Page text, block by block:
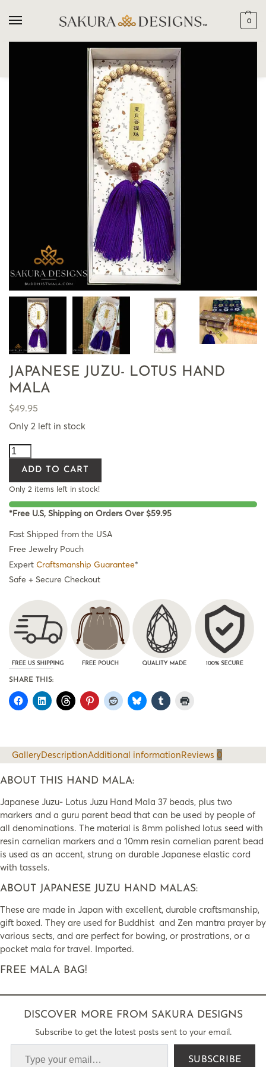
0
JAPANESE JUZU- LOTUS HAND
MALA
$49.95
Only 2 left in stock
ADD TO CART
Only 2 items left in stock!
*Free U.S, Shipping on Orders Over $59.95
Fast Shipped from the USA
Free Jewelry Pouch
Expert Craftsmanship Guarantee*
Safe + Secure Checkout
SHARE THIS:
GalleryDescriptionAdditional informationReviews 0
ABOUT THIS HAND MALA:
Japanese Juzu- Lotus Juzu Hand Mala 37 beads, plus two
markers and a guru parent bead that can be used by people of
all denominations. The material is 8mm polished lotus seed with
resin carnelian markers and a 10mm resin carnelian parent bead
is used as an accent, strung on durable Japanese elastic cord
with tassels.
ABOUT JAPANESE JUZU HAND MALAS:
These are made in Japan with excellent, durable craftsmanship,
gift boxed. They are used for Buddhist and Zen mantra prayer by
various sects, and are perfect for bowing, or prostrations, or a
pocket mala for travel. Imported.
FREE MALA BAG!
DISCOVER MORE FROM SAKURA DESIGNS
Subscribe to get the latest posts sent to your email.
SUBSCRIBE